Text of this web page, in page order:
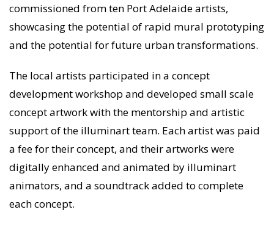
commissioned from ten Port Adelaide artists,
showcasing the potential of rapid mural prototyping
and the potential for future urban transformations.
The local artists participated in a concept
development workshop and developed small scale
concept artwork with the mentorship and artistic
support of the illuminart team. Each artist was paid
a fee for their concept, and their artworks were
digitally enhanced and animated by illuminart
animators, and a soundtrack added to complete
each concept.